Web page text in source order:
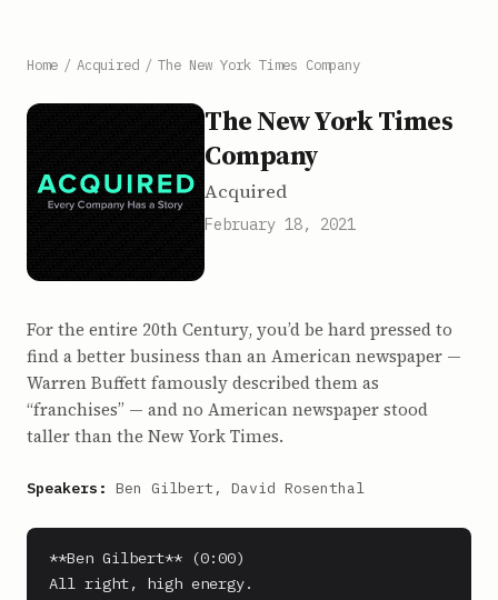
Home / Acquired / The New York Times Company
The New York Times
Company
Acquired
February 18, 2021
For the entire 20th Century, you’d be hard pressed to
find a better business than an American newspaper —
Warren Buffett famously described them as
“franchises” — and no American newspaper stood
taller than the New York Times.
Speakers: Ben Gilbert, David Rosenthal
**Ben Gilbert** (0:00)
All right, high energy.